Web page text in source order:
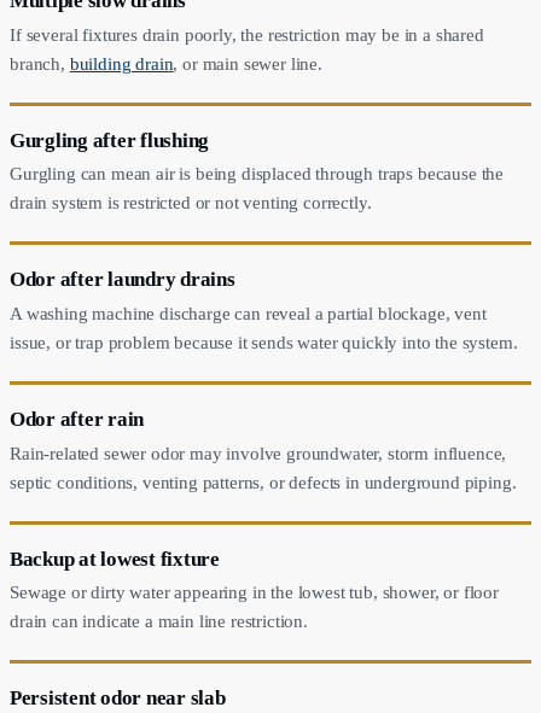
If several fixtures drain poorly, the restriction may be in a shared
branch, building drain, or main sewer line.
Gurgling after flushing
Gurgling can mean air is being displaced through traps because the
drain system is restricted or not venting correctly.
Odor after laundry drains
A washing machine discharge can reveal a partial blockage, vent
issue, or trap problem because it sends water quickly into the system.
Odor after rain
Rain-related sewer odor may involve groundwater, storm influence,
septic conditions, venting patterns, or defects in underground piping.
Backup at lowest fixture
Sewage or dirty water appearing in the lowest tub, shower, or floor
drain can indicate a main line restriction.
Persistent odor near slab